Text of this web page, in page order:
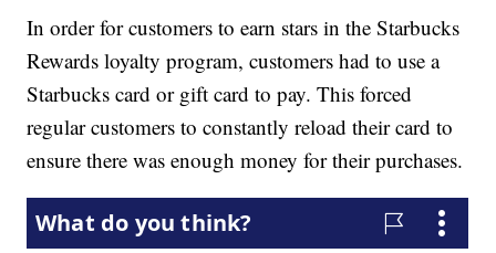
In order for customers to earn stars in the Starbucks
Rewards loyalty program, customers had to use a
Starbucks card or gift card to pay. This forced
regular customers to constantly reload their card to
ensure there was enough money for their purchases.